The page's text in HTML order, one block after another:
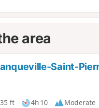
area
Saint-
ft 4h 10
Moderate